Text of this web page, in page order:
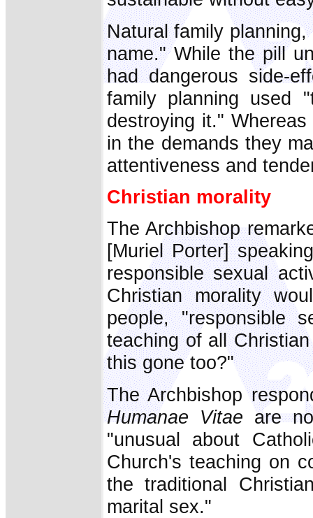
Natural family
name." While the pill
had dangerous side-
family planning used
destroying it."
in the demands they
attentiveness and
Christian morality
The Archbishop
[Muriel Porter]
responsible sexual
Christian morality
people, "responsible
teaching of all
this gone too?"
The Archbishop
Humanae Vitae are
"unusual about
Church's teaching on
the traditional
marital sex."